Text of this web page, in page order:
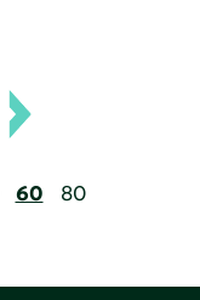
60 80